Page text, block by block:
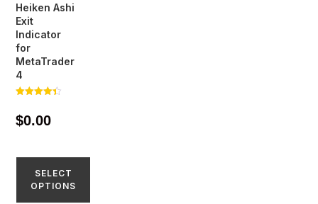
Heiken Ashi
Exit
Indicator
for
MetaTrader
4
out of 5
$0.00
SELECT
OPTIONS